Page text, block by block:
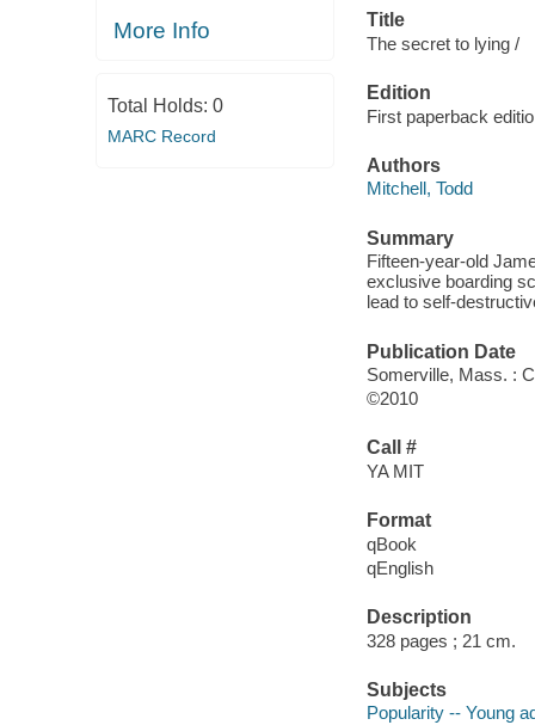
More Info
Total Holds: 0
MARC Record
Title
The secret to lying /
Edition
First paperback
Authors
Mitchell, Todd
Summary
Fifteen-year-old
exclusive boarding
lead to self-
Publication Date
Somerville, Mass. :
©2010
Call #
YA MIT
Format
qBook
qEnglish
Description
328 pages ; 21 cm.
Subjects
Popularity -- Young